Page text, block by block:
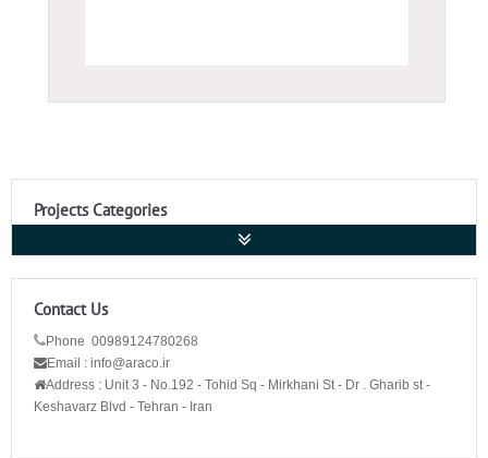
Projects Categories
Contact Us
Phone 00989124780268
Email : info@araco.ir
Address : Unit 3 - No.192 - Tohid Sq - Mirkhani St - Dr . Gharib st -
Keshavarz Blvd - Tehran - Iran